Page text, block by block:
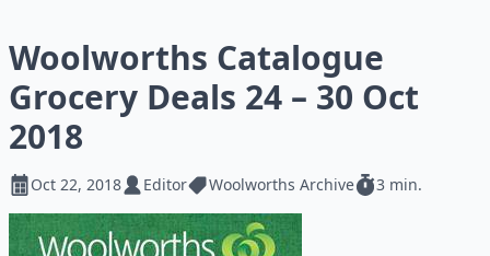
Woolworths Catalogue
Grocery Deals 24 – 30 Oct
2018
Oct 22, 2018 Editor Woolworths Archive 3 min.